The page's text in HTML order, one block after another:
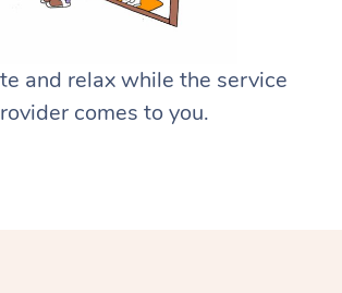
and relax while the service
comes to you.